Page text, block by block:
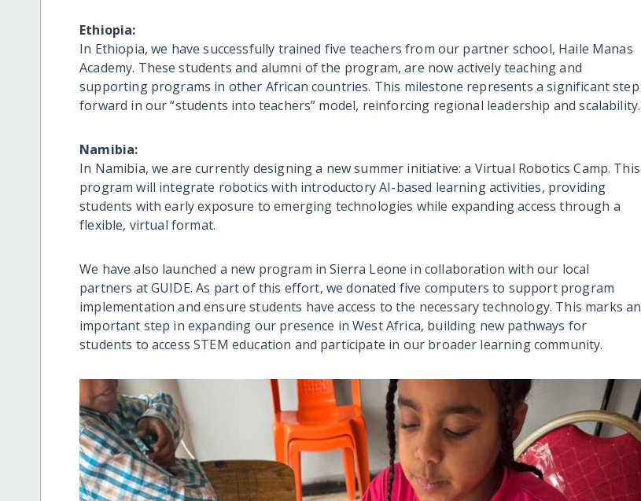
Ethiopia:
In Ethiopia, we have successfully trained five teachers from our partner school, Haile Manas
Academy. These students and alumni of the program, are now actively teaching and
supporting programs in other African countries. This milestone represents a significant step
forward in our “students into teachers” model, reinforcing regional leadership and scalability.
Namibia:
In Namibia, we are currently designing a new summer initiative: a Virtual Robotics Camp. This
program will integrate robotics with introductory AI-based learning activities, providing
students with early exposure to emerging technologies while expanding access through a
flexible, virtual format.
We have also launched a new program in Sierra Leone in collaboration with our local
partners at GUIDE. As part of this effort, we donated five computers to support program
implementation and ensure students have access to the necessary technology. This marks an
important step in expanding our presence in West Africa, building new pathways for
students to access STEM education and participate in our broader learning community.